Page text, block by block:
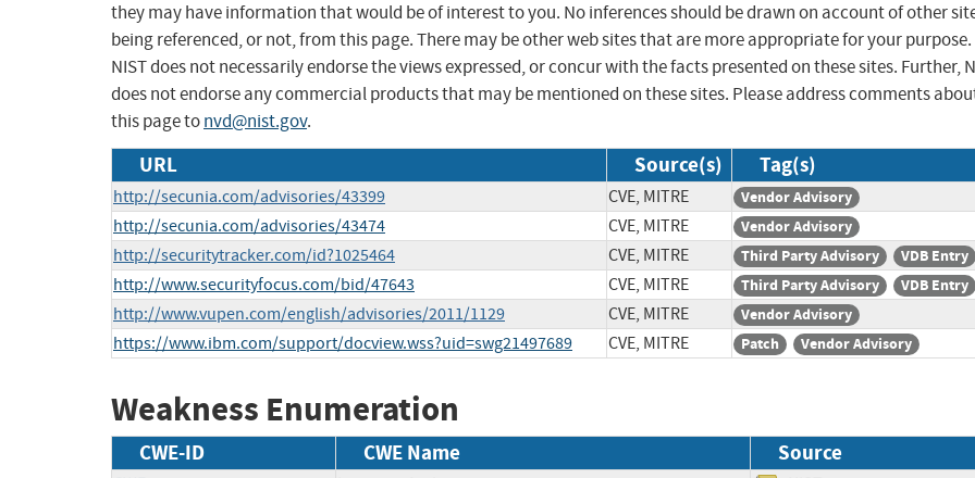
they may have information that would be of interest to you. No inferences should be drawn on account of other
being referenced, or not, from this page. There may be other web sites that are more appropriate for your purpose.
NIST does not necessarily endorse the views expressed, or concur with the facts presented on these sites. Further,
does not endorse any commercial products that may be mentioned on these sites. Please address comments
this page tonvd@nist.gov.
URL Source(s) Tag(s)
http://secunia.com/advisories/43399 CVE, MITRE Vendor Advisory
http://secunia.com/advisories/43474 CVE, MITRE Vendor Advisory
http://securitytracker.com/id?1025464 CVE, MITRE Third Party Advisory VDB Entry
http://www.securityfocus.com/bid/47643 CVE, MITRE Third Party Advisory VDB Entry
http://www.vupen.com/english/advisories/2011/1129 CVE, MITRE Vendor Advisory
https://www.ibm.com/support/docview.wss?uid=swg21497689 CVE, MITRE Patch Vendor Advisory
Weakness Enumeration
CWE-ID CWE Name Source